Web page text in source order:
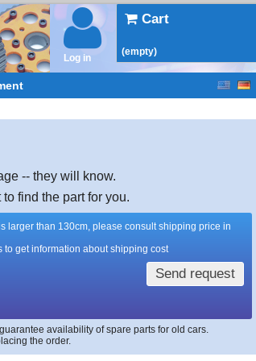
Cart
(empty)
Log in
-- they will know.
find the part for you.
larger than 130cm, please consult shipping price in
to get information about shipping cost
Send request
availability of spare parts for old cars.
the order.